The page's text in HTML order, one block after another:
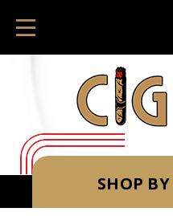
SHOP